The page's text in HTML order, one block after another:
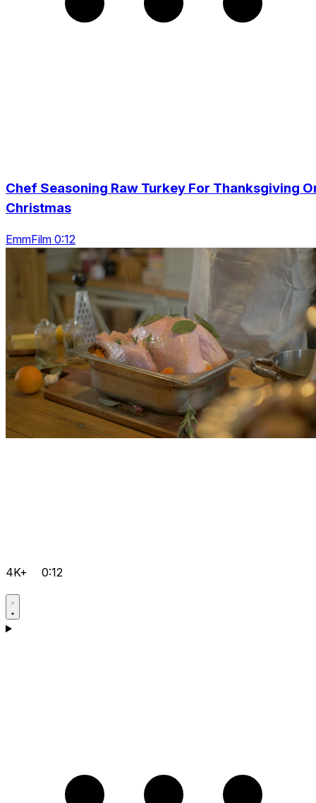
Chef Seasoning Raw Turkey For Thanksgiving
Christmas
EmmFilm 0:12
4K+ 0:12